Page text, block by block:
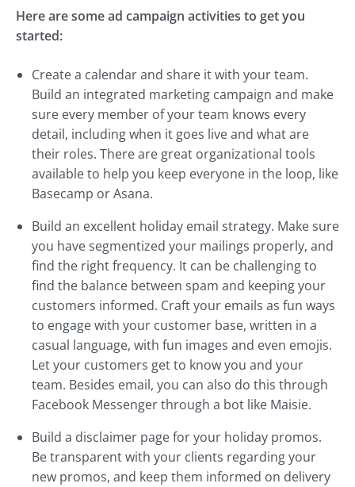
Here are some ad campaign activities to get you
started:
Create a calendar and share it with your team.
Build an integrated marketing campaign and make
sure every member of your team knows every
detail, including when it goes live and what are
their roles. There are great organizational tools
available to help you keep everyone in the loop, like
Basecamp or Asana.
Build an excellent holiday email strategy. Make sure
you have segmentized your mailings properly, and
find the right frequency. It can be challenging to
find the balance between spam and keeping your
customers informed. Craft your emails as fun ways
to engage with your customer base, written in a
casual language, with fun images and even emojis.
Let your customers get to know you and your
team. Besides email, you can also do this through
Facebook Messenger through a bot like Maisie.
Build a disclaimer page for your holiday promos.
Be transparent with your clients regarding your
new promos, and keep them informed on delivery